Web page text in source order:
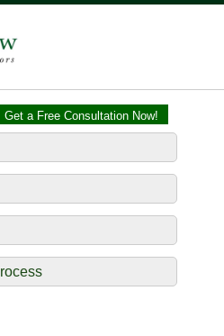
Get a Free Consultation Now!